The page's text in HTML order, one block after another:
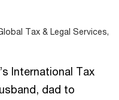
Tax & Legal Services,
International Tax
dad to